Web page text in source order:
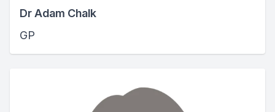
Dr Adam Chalk
GP